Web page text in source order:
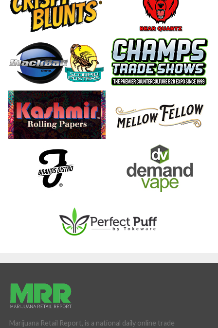
Marijuana Retail Report, is a national daily online trade